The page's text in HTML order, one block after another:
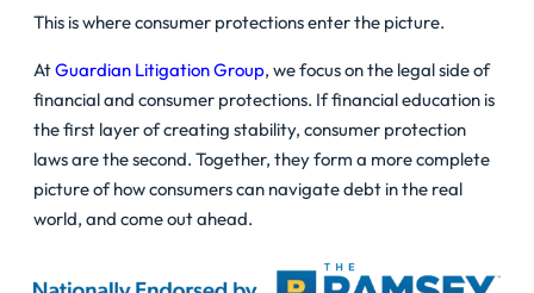
This is where consumer protections enter the picture.
AtGuardian Litigation Group, we focus on the legal side of
financial and consumer protections. If financial education is
the first layer of creating stability, consumer protection
laws are the second. Together, they form a more complete
picture of how consumers can navigate debt in the real
world, and come out ahead.